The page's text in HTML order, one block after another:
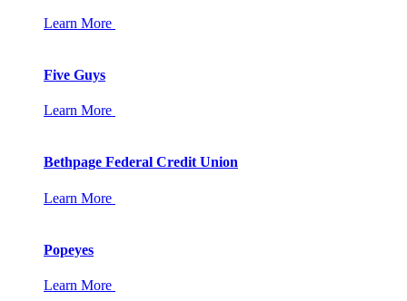
Learn More
Five Guys
Learn More
Bethpage Federal Credit Union
Learn More
Popeyes
Learn More